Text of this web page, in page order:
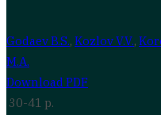
Godaev B.S., Kozlov V.V.,
M.A.
Download PDF
30-41 p.